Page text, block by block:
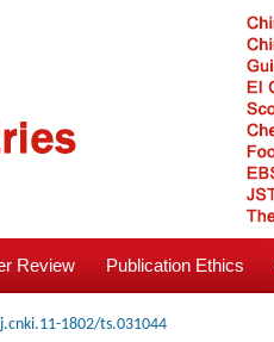
Review Publication Ethics
1802/ts.031044